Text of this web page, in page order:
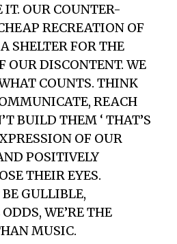
IT. OUR COUNTER-
RECREATION OF
SHELTER FOR THE
OUR DISCONTENT. WE
COUNTS. THINK
REACH
BUILD THEM ‘ THAT’S
OF OUR
POSITIVELY
THEIR EYES.
GULLIBLE,
WE’RE THE
MUSIC.